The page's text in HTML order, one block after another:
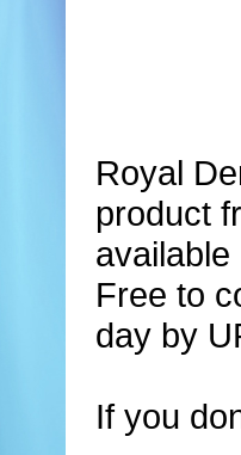
Royal
product
Free to
day by
If you